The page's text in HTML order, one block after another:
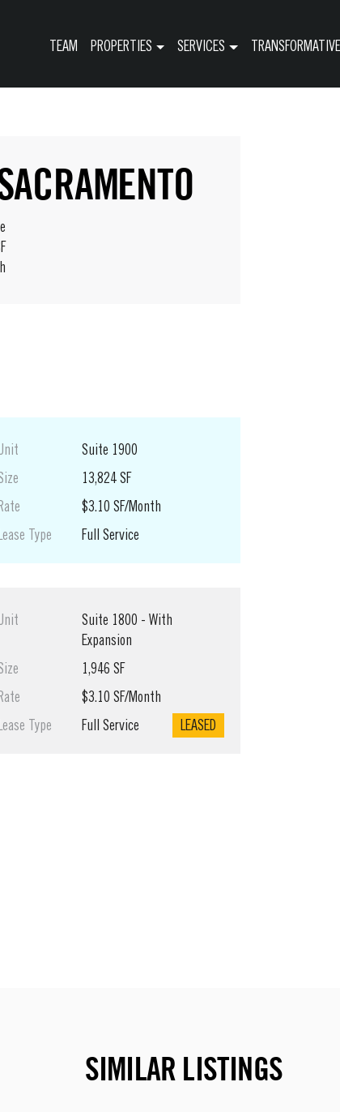
TEAM PROPERTIES SERVICES
Suite 1900
13,824 SF
$3.10 SF/Month
Type
Full Service
Suite 1800 - With
Expansion
1,946 SF
$3.10 SF/Month
Type
Full Service LEASED
SIMILAR LISTINGS